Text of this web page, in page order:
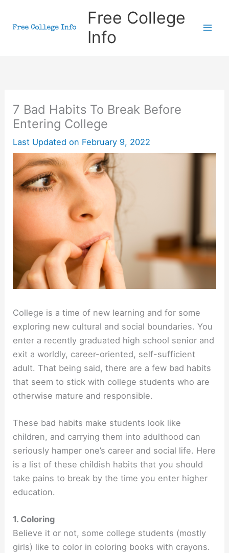
Free College
Info
7 Bad Habits To Break Before
Entering College
Last Updated on February 9, 2022
College is a time of new learning and for some
exploring new cultural and social boundaries. You
enter a recently graduated high school senior and
exit a worldly, career-oriented, self-sufficient
adult. That being said, there are a few bad habits
that seem to stick with college students who are
otherwise mature and responsible.
These bad habits make students look like
children, and carrying them into adulthood can
seriously hamper one’s career and social life. Here
is a list of these childish habits that you should
take pains to break by the time you enter higher
education.
1. Coloring
Believe it or not, some college students (mostly
girls) like to color in coloring books with crayons.